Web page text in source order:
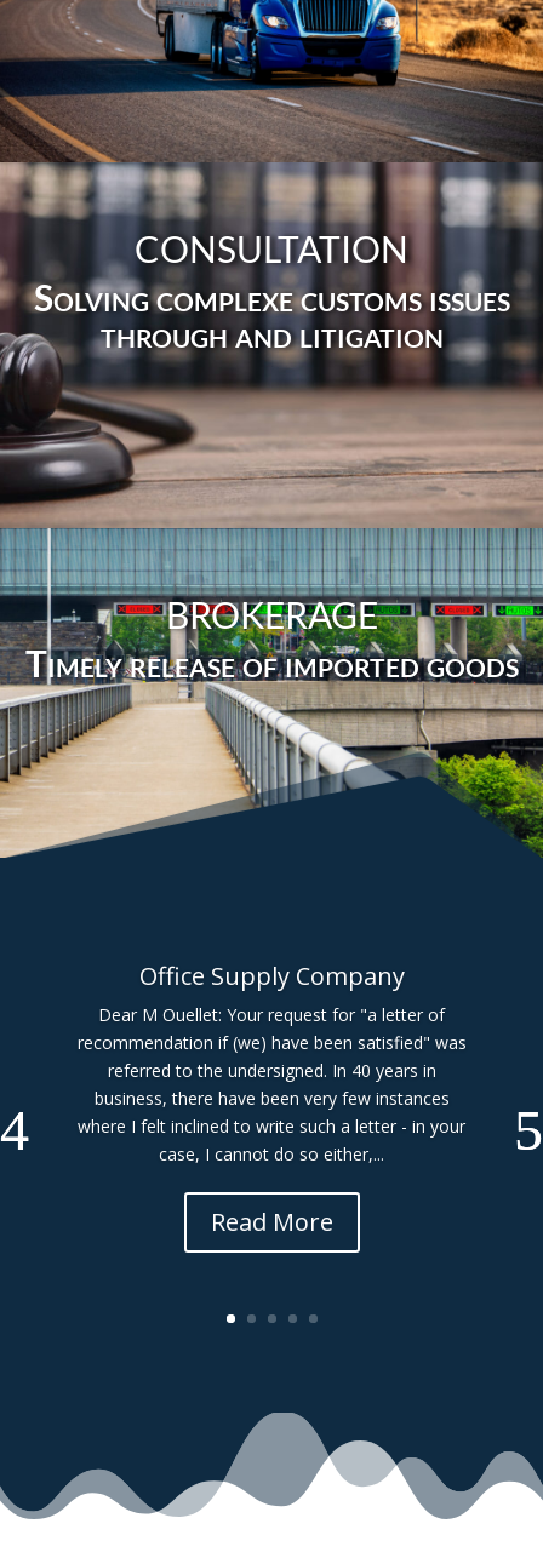
CONSULTATION
Solving complexe customs issues
through and litigation
BROKERAGE
Timely release of imported goods
Office Supply Company
Dear M Ouellet: Your request for "a letter of
recommendation if (we) have been satisfied" was
referred to the undersigned. In 40 years in
business, there have been very few instances
where I felt inclined to write such a letter - in your
case, I cannot do so either,...
Read More